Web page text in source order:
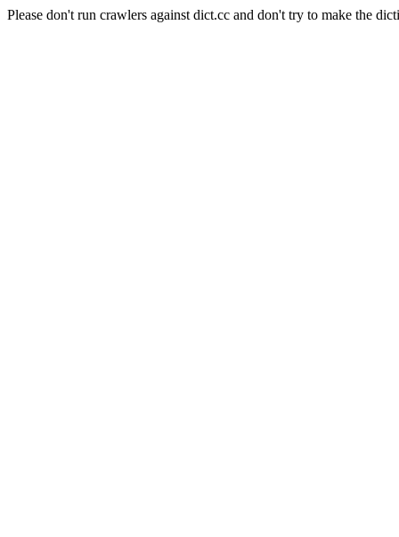
Please don't run crawlers against dict.cc and don't try to make the